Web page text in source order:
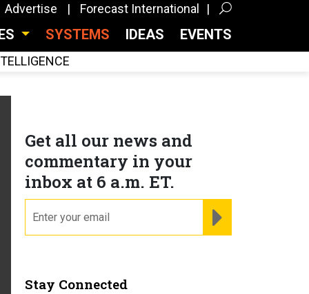
Advertise Forecast International
SYSTEMS IDEAS EVENTS
Get all our news and
commentary in your
inbox at 6 a.m. ET.
Stay Connected